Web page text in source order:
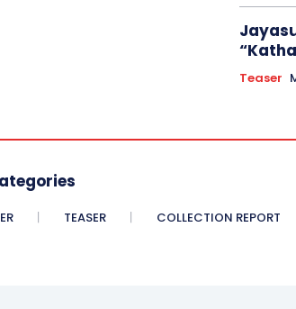
Teaser
TEASER COLLECTION REPORT